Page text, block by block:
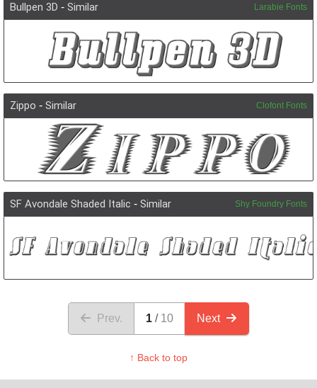
Bullpen 3D - Similar Larabie Fonts
Zippo - Similar Clofont Fonts
SF Avondale Shaded Italic - Similar Shy Foundry Fonts
Prev. 1 10 Next
↑ Back to top